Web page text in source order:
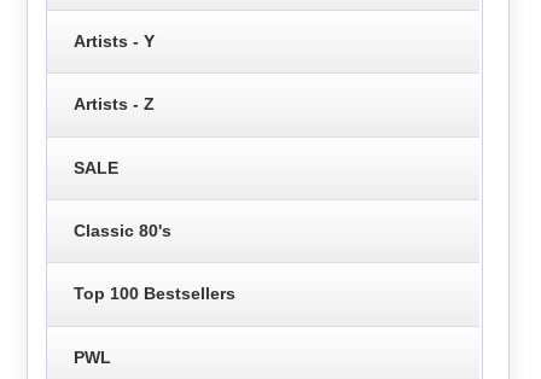
Artists - Y
Artists - Z
SALE
Classic 80's
Top 100 Bestsellers
PWL